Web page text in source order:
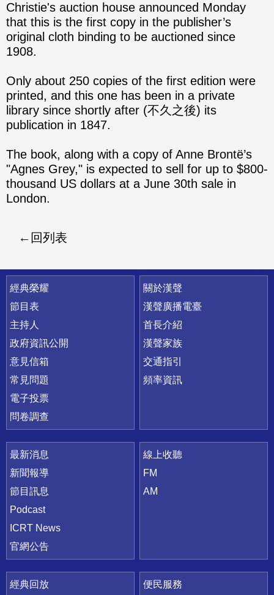
Christie's auction house announced Monday
that this is the first copy in the publisher’s
original cloth binding to be auctioned since
1908.
Only about 250 copies of the first edition were
printed, and this one has been in a private
library since shortly after (不久之後) its
publication in 1847.
The book, along with a copy of Anne Brontë’s
"Agnes Grey," is expected to sell for up to $800-
thousand US dollars at a June 30th sale in
London.
回列表
快速連結
經典榮耀
節目表
主持人
政府資訊公開
意見信箱
常見問題
電子投票
問卷調查
關於漢聲
漢聲廣播電臺
首長介紹
漢聲家族
交通指引
頻率資訊
最新消息
新聞報導
節目訊息
Podcast
ICRT News
官網公告
線上收聽
FM
AM
經典回放
便民服務